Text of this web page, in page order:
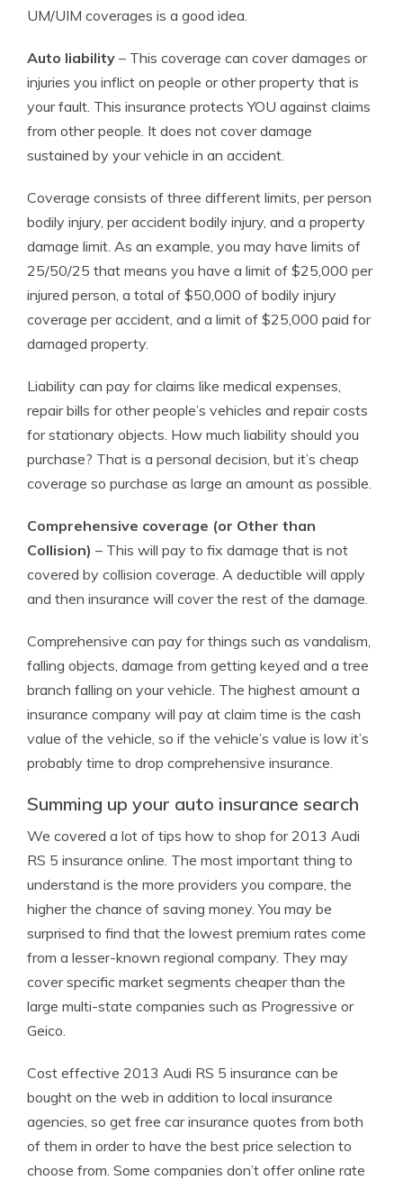
UM/UIM coverages is a good idea.
Auto liability – This coverage can cover damages or
injuries you inflict on people or other property that is
your fault. This insurance protects YOU against claims
from other people. It does not cover damage
sustained by your vehicle in an accident.
Coverage consists of three different limits, per person
bodily injury, per accident bodily injury, and a property
damage limit. As an example, you may have limits of
25/50/25 that means you have a limit of $25,000 per
injured person, a total of $50,000 of bodily injury
coverage per accident, and a limit of $25,000 paid for
damaged property.
Liability can pay for claims like medical expenses,
repair bills for other people’s vehicles and repair costs
for stationary objects. How much liability should you
purchase? That is a personal decision, but it’s cheap
coverage so purchase as large an amount as possible.
Comprehensive coverage (or Other than
Collision) – This will pay to fix damage that is not
covered by collision coverage. A deductible will apply
and then insurance will cover the rest of the damage.
Comprehensive can pay for things such as vandalism,
falling objects, damage from getting keyed and a tree
branch falling on your vehicle. The highest amount a
insurance company will pay at claim time is the cash
value of the vehicle, so if the vehicle’s value is low it’s
probably time to drop comprehensive insurance.
Summing up your auto insurance search
We covered a lot of tips how to shop for 2013 Audi
RS 5 insurance online. The most important thing to
understand is the more providers you compare, the
higher the chance of saving money. You may be
surprised to find that the lowest premium rates come
from a lesser-known regional company. They may
cover specific market segments cheaper than the
large multi-state companies such as Progressive or
Geico.
Cost effective 2013 Audi RS 5 insurance can be
bought on the web in addition to local insurance
agencies, so get free car insurance quotes from both
of them in order to have the best price selection to
choose from. Some companies don’t offer online rate